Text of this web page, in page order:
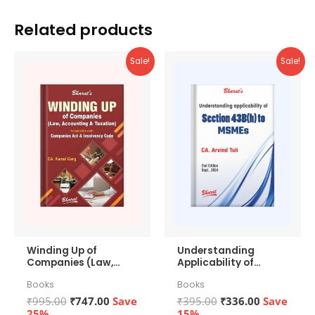
Related products
Sale!
Winding Up of
Companies (Law,
Taxation)
Books
₹995.00 Original
₹747.00Current
Save
Sale!
Understanding
Applicability of
MSMEs
Books
₹395.00 Original
₹336.00Current
Save